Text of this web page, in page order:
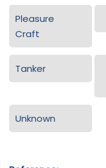
Pleasure
Craft
Tanker
Unknown